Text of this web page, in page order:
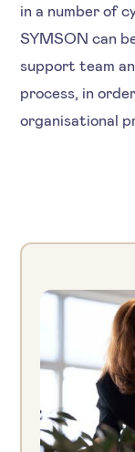
in a number of
SYMSON can
support team
process, in
organisational